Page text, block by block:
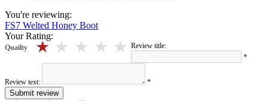
You're reviewing:
FS7 Welted Honey Boot
Your Rating:
Quailty 1 stars
2 stars
3 stars
4 stars
5 stars
Review title:
*
Review text: *
Submit review